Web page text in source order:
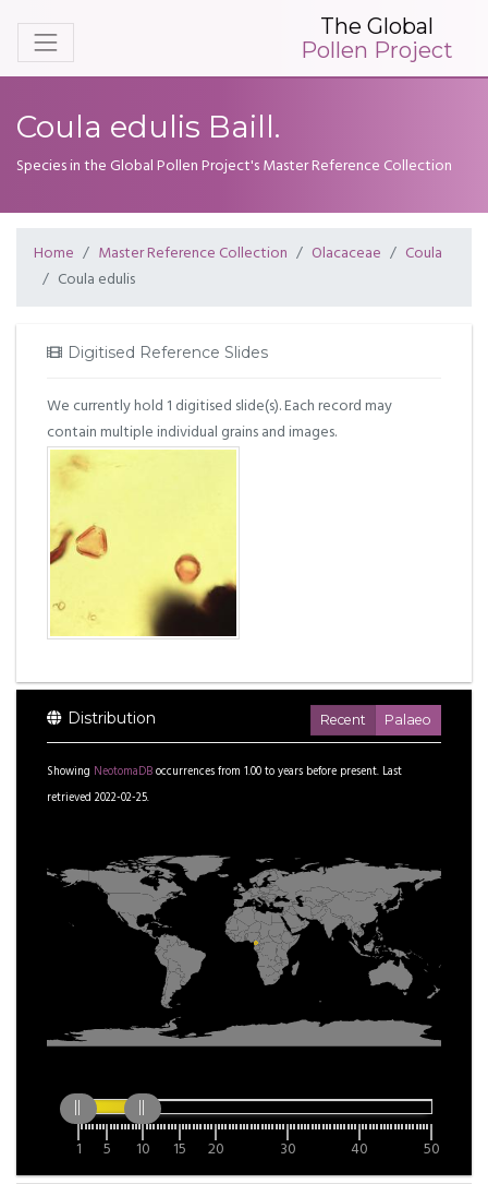
The Global
Pollen Project
Coula edulis Baill.
Species in the Global Pollen Project's Master Reference Collection
Home Master Reference Collection Olacaceae
Coula
Coula edulis
Digitised Reference Slides
We currently hold 1 digitised slide(s). Each record may
contain multiple individual grains and images.
Distribution Recent Palaeo
Showing NeotomaDBoccurrences from 1.00toyears before present. Last
retrieved 2022-02-25.
1 5 10 15 20 30 40 50